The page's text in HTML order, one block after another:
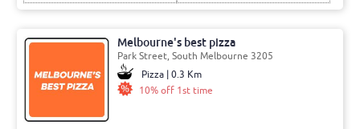
Melbourne's best pizza
Park Street, South Melbourne 3205
Pizza | 0.3 Km
10% off 1st time